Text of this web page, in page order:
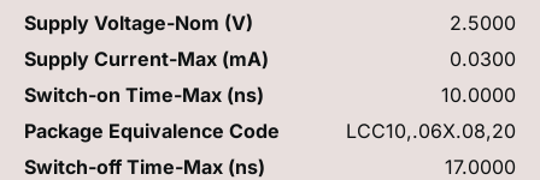
Supply Voltage-Nom (V)
2.5000
Supply Current-Max (mA)
0.0300
Switch-on Time-Max (ns)
10.0000
Package Equivalence Code
LCC10,.06X.08,20
Switch-off Time-Max (ns)
17.0000